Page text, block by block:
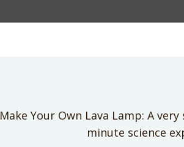
Make Your Own Lava Lamp: A
minute science